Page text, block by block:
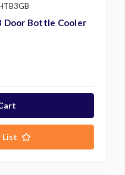
Door Bottle Cooler
List